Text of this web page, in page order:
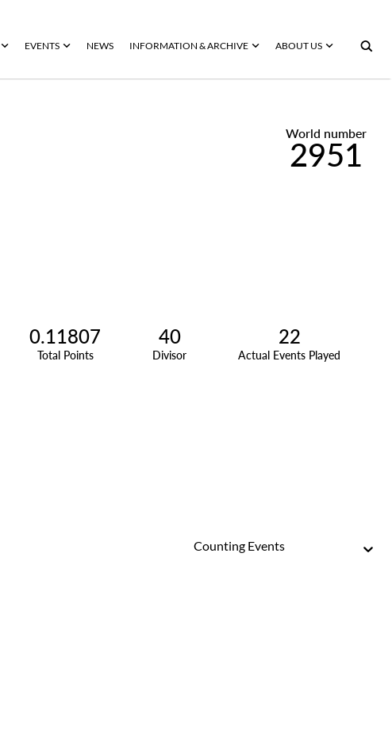
EVENTS NEWS INFORMATION & ARCHIVE ABOUT US
World number
2951
0.11807
Total Points
40
Divisor
22
Actual Events Played
Counting Events